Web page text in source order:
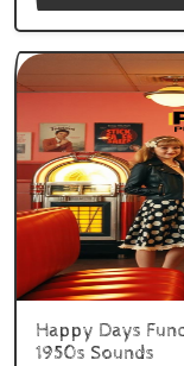
Happy Days
1950s Sounds